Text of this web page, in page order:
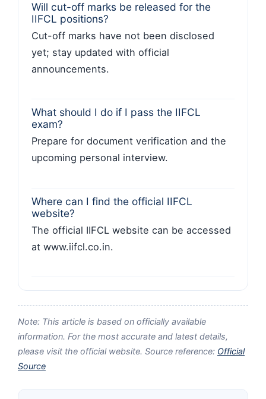
Will cut-off marks be released for the
IIFCL positions?
Cut-off marks have not been disclosed
yet; stay updated with official
announcements.
What should I do if I pass the IIFCL
exam?
Prepare for document verification and the
upcoming personal interview.
Where can I find the official IIFCL
website?
The official IIFCL website can be accessed
at www.iifcl.co.in.
Note: This article is based on officially available
information. For the most accurate and latest details,
please visit the official website. Source reference: Official
Source